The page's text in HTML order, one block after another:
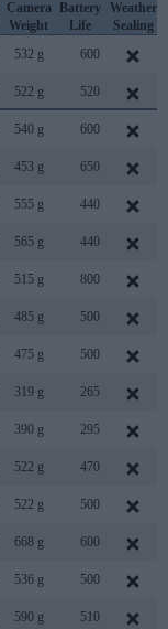
Camera
Weight
Battery
Life
Weather
Sealing
532 g 600
522 g 520
540 g 600
453 g 650
555 g 440
565 g 440
515 g 800
485 g 500
475 g 500
319 g 265
390 g 295
522 g 470
522 g 500
668 g 600
536 g 500
590 g 510